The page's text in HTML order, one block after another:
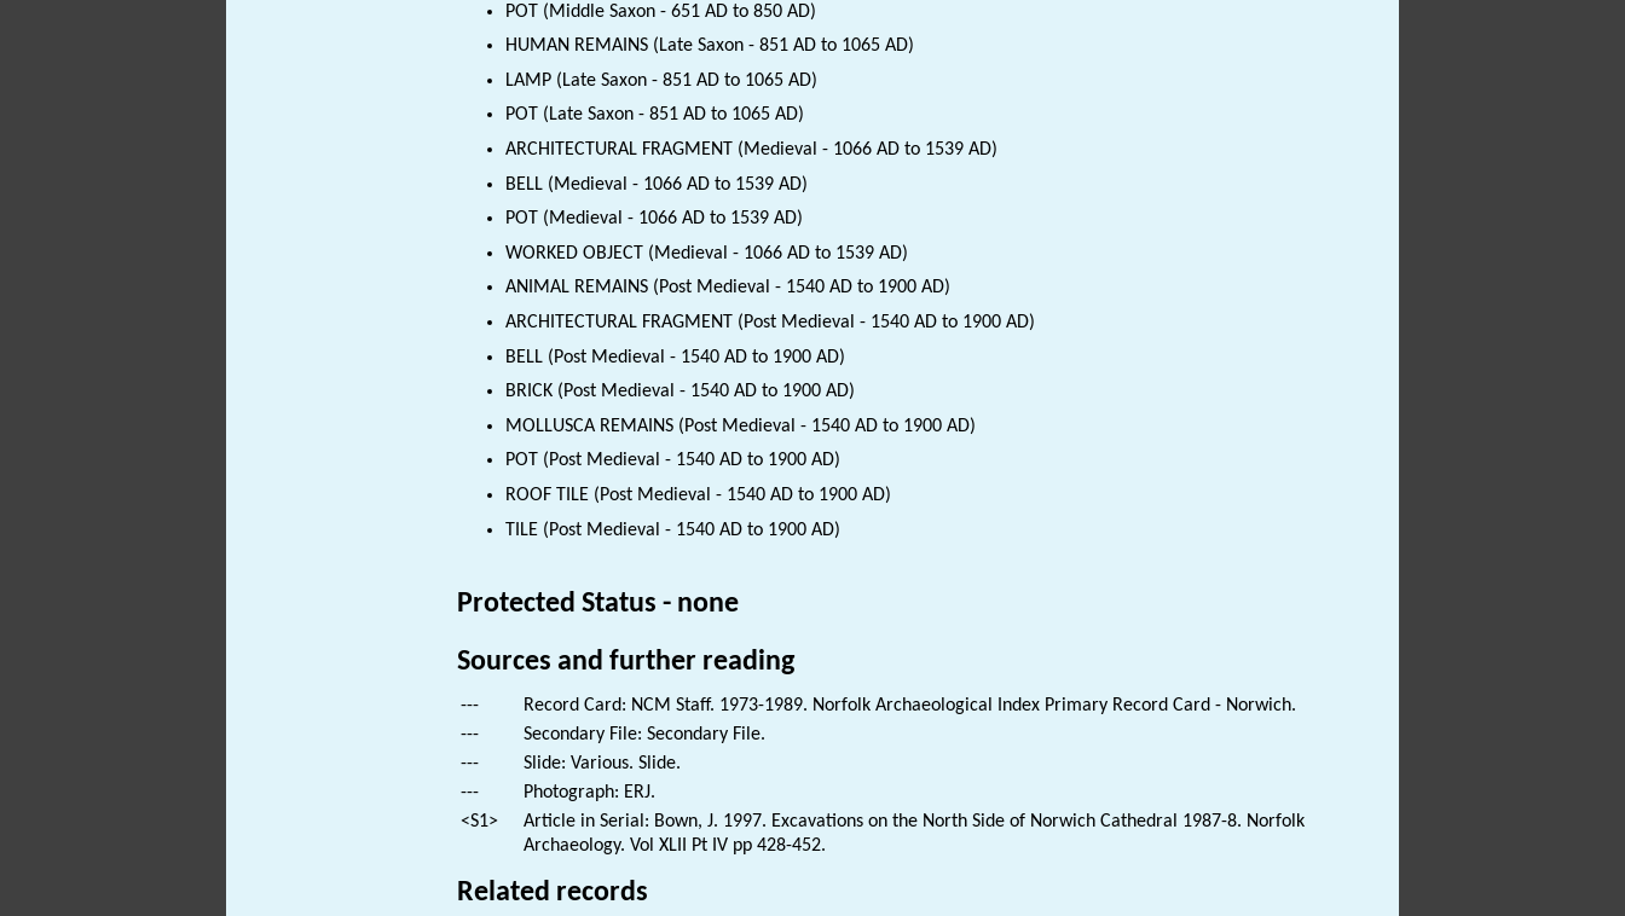
POT (Middle Saxon - 651 AD to 850 AD)
HUMAN REMAINS (Late Saxon - 851 AD to 1065 AD)
LAMP (Late Saxon - 851 AD to 1065 AD)
POT (Late Saxon - 851 AD to 1065 AD)
ARCHITECTURAL FRAGMENT (Medieval - 1066 AD to 1539 AD)
BELL (Medieval - 1066 AD to 1539 AD)
POT (Medieval - 1066 AD to 1539 AD)
WORKED OBJECT (Medieval - 1066 AD to 1539 AD)
ANIMAL REMAINS (Post Medieval - 1540 AD to 1900 AD)
ARCHITECTURAL FRAGMENT (Post Medieval - 1540 AD to 1900 AD)
BELL (Post Medieval - 1540 AD to 1900 AD)
BRICK (Post Medieval - 1540 AD to 1900 AD)
MOLLUSCA REMAINS (Post Medieval - 1540 AD to 1900 AD)
POT (Post Medieval - 1540 AD to 1900 AD)
ROOF TILE (Post Medieval - 1540 AD to 1900 AD)
TILE (Post Medieval - 1540 AD to 1900 AD)
Protected Status - none
Sources and further reading
---
Record Card: NCM Staff. 1973-1989. Norfolk Archaeological Index Primary Record Card - Norwich.
---
Secondary File: Secondary File.
---
Slide: Various. Slide.
---
Photograph: ERJ.
<S1>
Article in Serial: Bown, J. 1997. Excavations on the North Side of Norwich Cathedral 1987-8. Norfolk
Archaeology. Vol XLII Pt IV pp 428-452.
Related records